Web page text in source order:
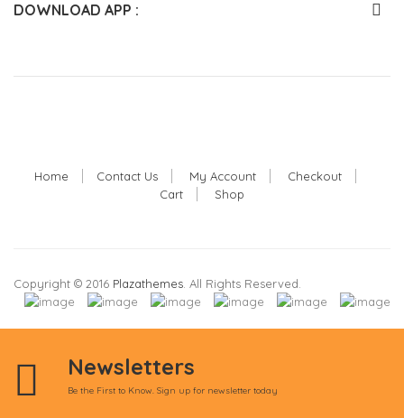
DOWNLOAD APP :
Home Contact Us My Account
Checkout
Cart
Shop
Copyright © 2016 Plazathemes . All Rights Reserved.
Newsletters
Be the First to Know. Sign up for newsletter today